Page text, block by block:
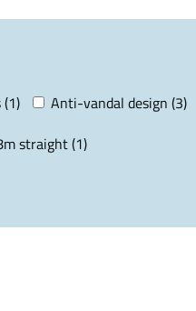
Anti-vandal design (3)
straight (1)